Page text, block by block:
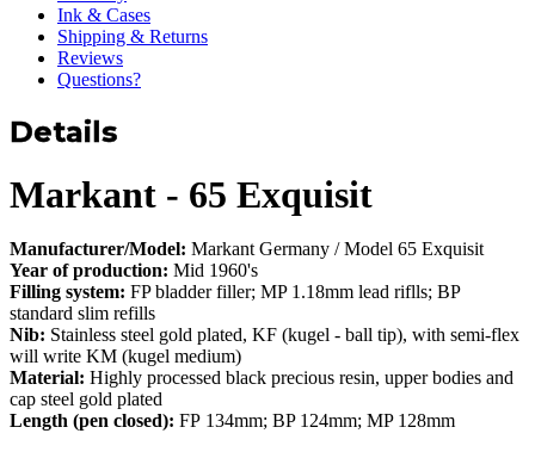
Ink & Cases
Shipping & Returns
Reviews
Questions?
Details
Markant - 65 Exquisit
Manufacturer/Model: Markant Germany / Model 65 Exquisit
Year of production: Mid 1960's
Filling system: FP bladder filler; MP 1.18mm lead riflls; BP
standard slim refills
Nib: Stainless steel gold plated, KF (kugel - ball tip), with semi-flex
will write KM (kugel medium)
Material: Highly processed black precious resin, upper bodies and
cap steel gold plated
Length (pen closed): FP 134mm; BP 124mm; MP 128mm